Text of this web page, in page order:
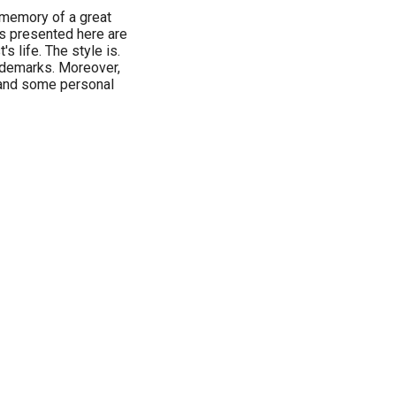
of a great
presented here are
life. The style is.
Moreover,
some personal